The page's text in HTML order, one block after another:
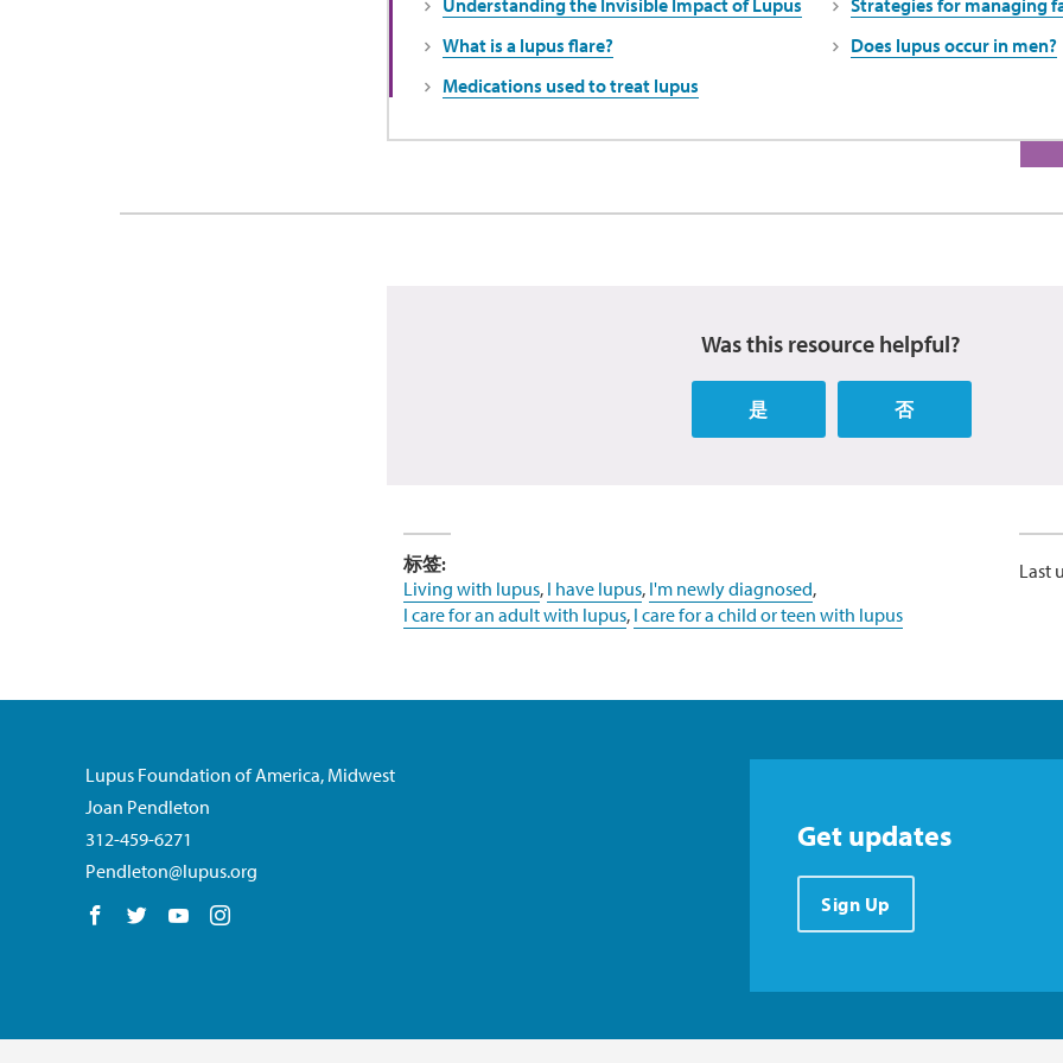
Understanding the Invisible Impact of Lupus
Strategies for managing
What is a lupus flare?
Does lupus occur in men?
Medications used to treat lupus
Was this resource helpful?
是 否
标签:
Living with lupus, I have lupus, I'm newly diagnosed,
I care for an adult with lupus, I care for a child or teen with lupus
Last
Lupus Foundation of America, Midwest
Joan Pendleton
312-459-6271
Pendleton@lupus.org
Follow us on Facebook
Follow us on Twitter
Follow us on YouTube
Get updates
Sign Up